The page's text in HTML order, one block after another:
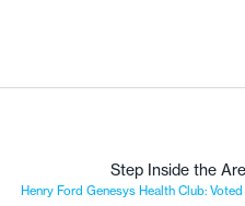
Step Inside the
Henry Ford Genesys Health Club: